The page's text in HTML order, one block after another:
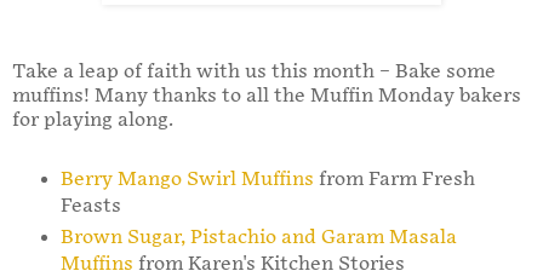
Take a leap of faith with us this month – Bake some
muffins! Many thanks to all the Muffin Monday bakers
for playing along.
Berry Mango Swirl Muffins from Farm Fresh
Feasts
Brown Sugar, Pistachio and Garam Masala
Muffins from Karen's Kitchen Stories